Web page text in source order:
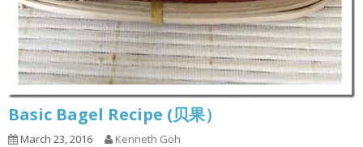
Basic Bagel Recipe (贝果）
March 23, 2016 Kenneth Goh